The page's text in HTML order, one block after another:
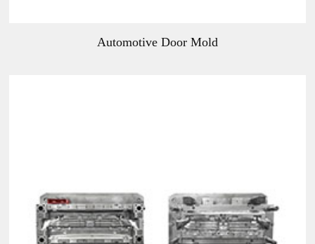
Automotive Door Mold